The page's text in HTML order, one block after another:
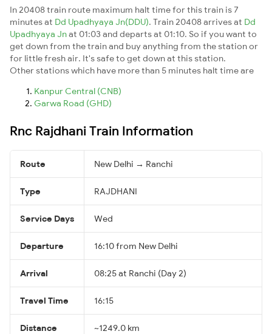
In 20408 train route maximum halt time for this train is 7
minutes at Dd Upadhyaya Jn(DDU). Train 20408 arrives at Dd
Upadhyaya Jnat 01:03 and departs at 01:10. So if you want to
get down from the train and buy anything from the station or
for little fresh air. It's safe to get down at this station.
Other stations which have more than 5 minutes halt time are
Kanpur Central (CNB)
Garwa Road (GHD)
Rnc Rajdhani Train Information
Route New Delhi → Ranchi
Type RAJDHANI
Service Days Wed
Departure 16:10 from New Delhi
Arrival 08:25 at Ranchi (Day 2)
Travel Time 16:15
Distance ~1249.0 km